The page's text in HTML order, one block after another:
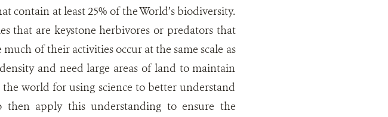
contain at least 25% of the World’s biodiversity.
that are keystone herbivores or predators that
of their activities occur at the same scale as
and need large areas of land to maintain
world for using science to better understand
then apply this understanding to ensure the